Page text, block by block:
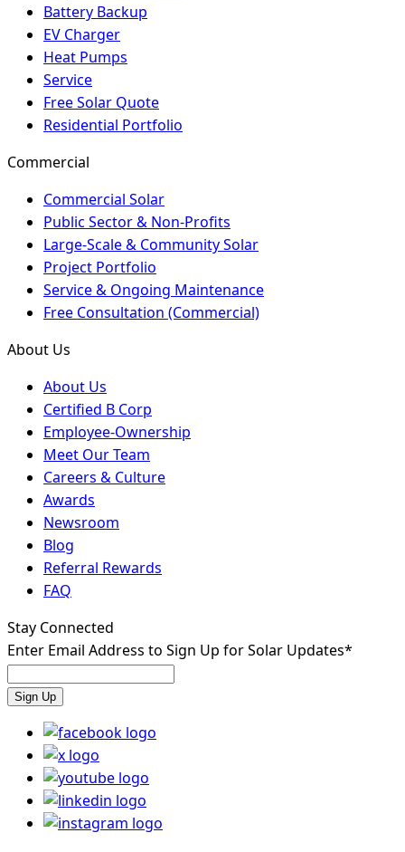
Battery Backup
EV Charger
Heat Pumps
Service
Free Solar Quote
Residential Portfolio
Commercial
Commercial Solar
Public Sector & Non-Profits
Large-Scale & Community Solar
Project Portfolio
Service & Ongoing Maintenance
Free Consultation (Commercial)
About Us
About Us
Certified B Corp
Employee-Ownership
Meet Our Team
Careers & Culture
Awards
Newsroom
Blog
Referral Rewards
FAQ
Stay Connected
Enter Email Address to Sign Up for Solar Updates*